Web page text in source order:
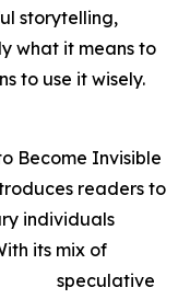
storytelling,
what it means to
to use it wisely.
Become Invisible
readers to
individuals
its mix of
speculative